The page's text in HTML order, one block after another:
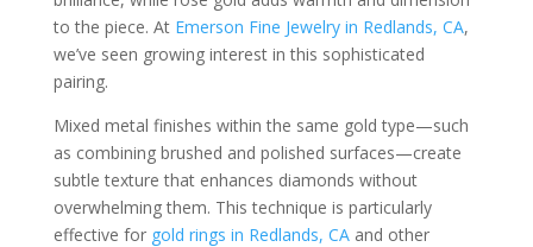
to the piece. At Emerson Fine Jewelry in Redlands, CA,
we’ve seen growing interest in this sophisticated
pairing.
Mixed metal finishes within the same gold type—such
as combining brushed and polished surfaces—create
subtle texture that enhances diamonds without
overwhelming them. This technique is particularly
effective for gold rings in Redlands, CAand other